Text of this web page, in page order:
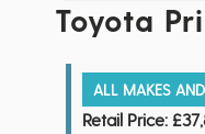
Toyota
ALL MAKES
Retail Price: